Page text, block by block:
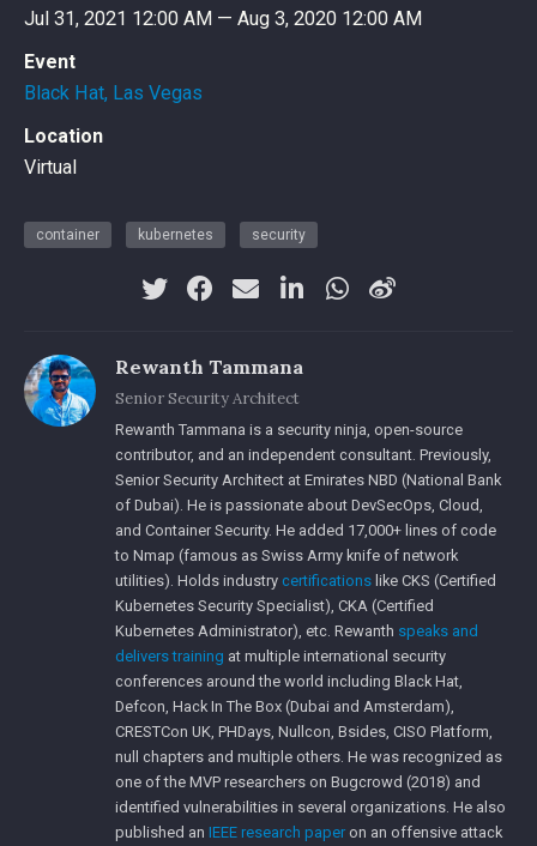
Jul 31, 2021 12:00 AM — Aug 3, 2020 12:00 AM
Event
Black Hat, Las Vegas
Location
Virtual
container kubernetes security
Rewanth Tammana
Senior Security Architect
Rewanth Tammana is a security ninja, open-source
contributor, and an independent consultant. Previously,
Senior Security Architect at Emirates NBD (National Bank
of Dubai). He is passionate about DevSecOps, Cloud,
and Container Security. He added 17,000+ lines of code
to Nmap (famous as Swiss Army knife of network
utilities). Holds industry certifications like CKS (Certified
Kubernetes Security Specialist), CKA (Certified
Kubernetes Administrator), etc. Rewanth speaks and
delivers training at multiple international security
conferences around the world including Black Hat,
Defcon, Hack In The Box (Dubai and Amsterdam),
CRESTCon UK, PHDays, Nullcon, Bsides, CISO Platform,
null chapters and multiple others. He was recognized as
one of the MVP researchers on Bugcrowd (2018) and
identified vulnerabilities in several organizations. He also
published anIEEE research paper on an offensive attack